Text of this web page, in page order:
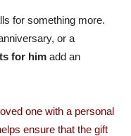
for something more.
or a
for him add an
one with a personal
ensure that the gift